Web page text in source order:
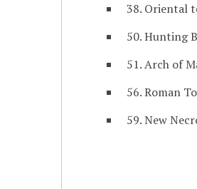
38. Oriental
50. Hunting
51. Arch of
56. Roman
59. New